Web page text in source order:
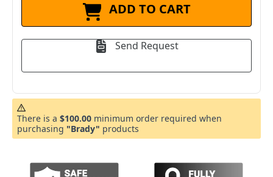
ADD TO CART
Send Request
There is a $100.00 minimum order required when
purchasing "Brady" products